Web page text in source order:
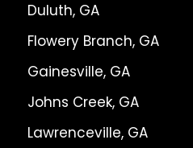
Duluth, GA
Flowery Branch, GA
Gainesville, GA
Johns Creek, GA
Lawrenceville, GA